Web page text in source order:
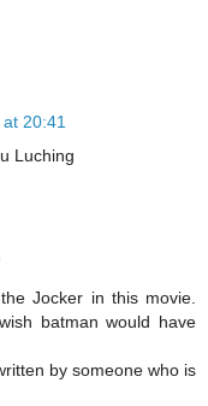
20:41
Luching
Jocker in this movie.
batman would have
by someone who is